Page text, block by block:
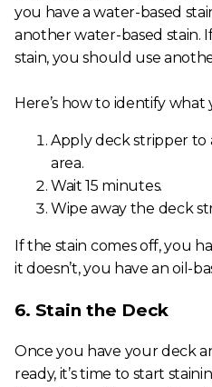
you have a water-based
another water-based stain.
stain, you should use
Here’s how to identify
Apply deck stripper to
area.
Wait 15 minutes.
Wipe away the deck
If the stain comes off, you
it doesn’t, you have an oil-
6. Stain the Deck
Once you have your deck
ready, it’s time to start